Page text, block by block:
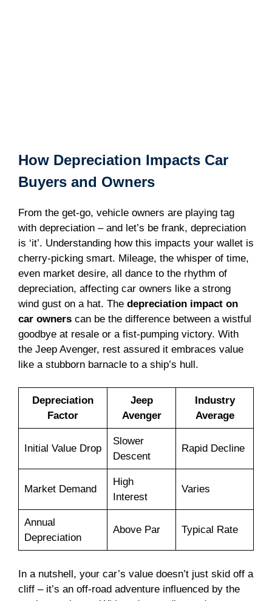
How Depreciation Impacts Car
Buyers and Owners
From the get-go, vehicle owners are playing tag
with depreciation – and let’s be frank, depreciation
is ‘it’. Understanding how this impacts your wallet is
cherry-picking smart. Mileage, the whisper of time,
even market desire, all dance to the rhythm of
depreciation, affecting car owners like a strong
wind gust on a hat. The depreciation impact on
car owners can be the difference between a wistful
goodbye at resale or a fist-pumping victory. With
the Jeep Avenger, rest assured it embraces value
like a stubborn barnacle to a ship’s hull.
Depreciation
Factor
Jeep
Avenger
Industry
Average
Initial Value Drop
Slower
Descent
Rapid Decline
Market Demand
High
Interest
Varies
Annual
Depreciation
Above Par Typical Rate
In a nutshell, your car’s value doesn’t just skid off a
cliff – it’s an off-road adventure influenced by the